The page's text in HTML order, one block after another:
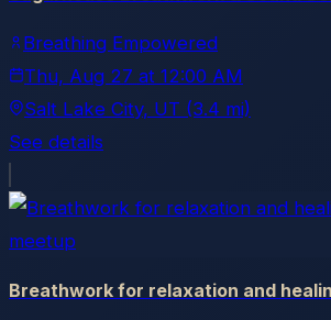
Breathing Empowered
Thu, Aug 27 at 12:00 AM
Salt Lake City, UT (3.4 mi)
See details
meetup
Breathwork for relaxation and